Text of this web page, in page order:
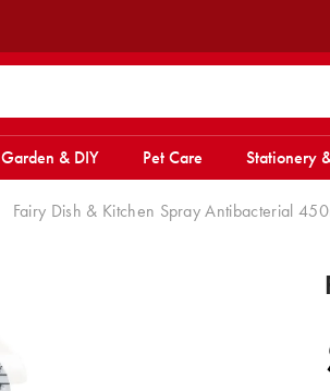
Garden & DIY Pet Care Stationery
Fairy Dish & Kitchen Spray Antibacterial